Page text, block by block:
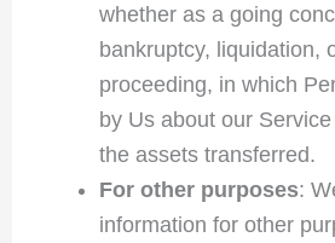
whether as a going
bankruptcy, liquidation,
proceeding, in which
by Us about our
the assets transferred.
For other purposes:
information for other